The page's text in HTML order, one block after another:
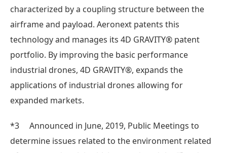
characterized by a coupling structure between the
airframe and payload. Aeronext patents this
technology and manages its 4D GRAVITY® patent
portfolio. By improving the basic performance
industrial drones, 4D GRAVITY®, expands the
applications of industrial drones allowing for
expanded markets.
*3 Announced in June, 2019, Public Meetings to
determine issues related to the environment related